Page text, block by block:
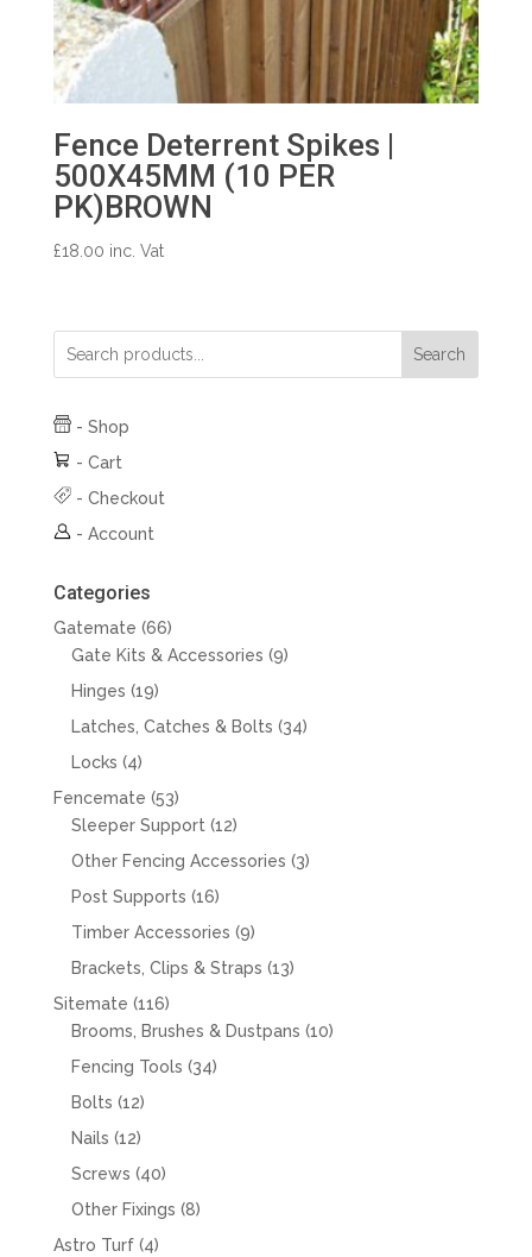
Fence Deterrent Spikes |
500X45MM (10 PER
PK)BROWN
£18.00 inc. Vat
Search
- Shop
- Cart
- Checkout
- Account
Categories
Gatemate 6666
products
Gate Kits & Accessories 99
Hinges 1919
products
Latches, Catches & Bolts 3434
Locks 44
products
Fencemate 5353
products
Sleeper Support 1212
products
Other Fencing Accessories 33
Post Supports 1616
products
Timber Accessories 99
products
Brackets, Clips & Straps 1313
Sitemate 116116
products
Brooms, Brushes & Dustpans 1010
Fencing Tools 3434
Bolts 1212
products
Nails 1212
products
Screws 4040
products
Other Fixings 88
Astro Turf 44